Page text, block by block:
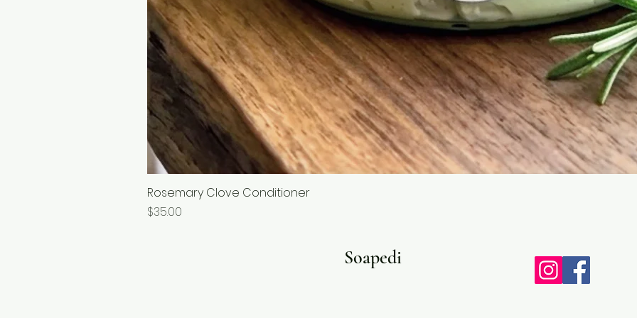
Rosemary Clove Conditioner
Price
$35.00
Soapedi